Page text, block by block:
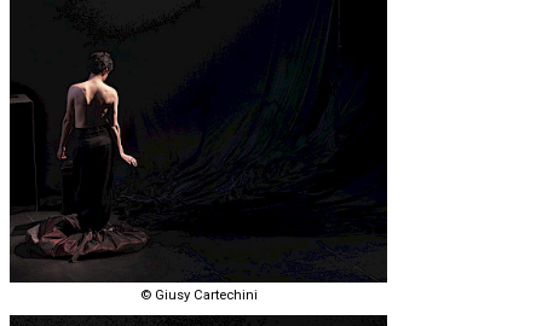
© Giusy Cartechini